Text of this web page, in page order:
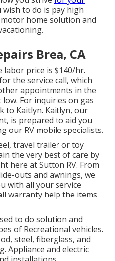
to do is pay high
home solution and
Brea, CA
labor price is $140/hr.
the service call, which
appointments in the
For inquiries on gas
to Kaitlyn. Kaitlyn, our
is prepared to aid you
our RV mobile specialists.
travel trailer or toy
the very best of care by
here at Sutton RV. From
outs and awnings, we
with all your service
warranty help the items
to do solution and
of Recreational vehicles.
steel, fiberglass, and
Appliance and electric